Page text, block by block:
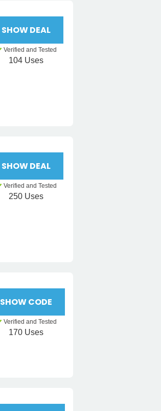
SHOW DEAL
Verified and Tested
104 Uses
SHOW DEAL
Verified and Tested
250 Uses
SHOW CODE
Verified and Tested
170 Uses